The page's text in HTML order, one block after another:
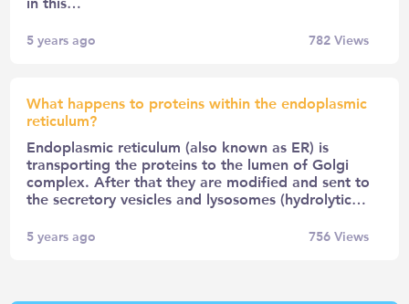
5 years ago 782Views
What happens to proteins within the endoplasmic
reticulum?
Endoplasmic reticulum (also known as ER) is
transporting the proteins to the lumen of Golgi
complex. After that they are modified and sent to
the secretory vesicles and lysosomes (hydrolytic…
5 years ago 756Views